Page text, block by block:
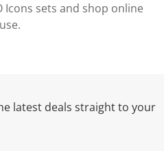
Icons sets and shop online
latest deals straight to your